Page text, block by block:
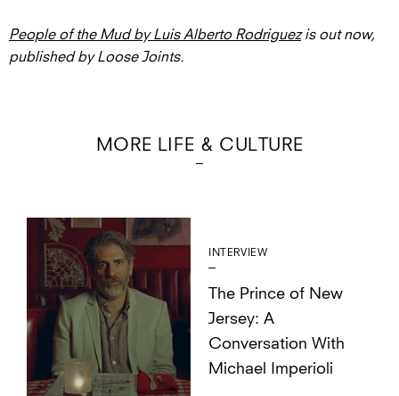
People of the Mud by Luis Alberto Rodriguezis out now,
published by Loose Joints.
MORE LIFE & CULTURE
INTERVIEW
The Prince of New
Jersey: A
Conversation With
Michael Imperioli